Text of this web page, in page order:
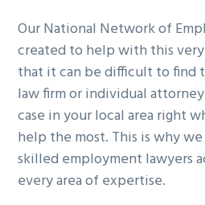
Our National Network of
created to help with this
that it can be difficult to find
law firm or individual
case in your local area right
help the most. This is why
skilled employment lawyers
every area of expertise.